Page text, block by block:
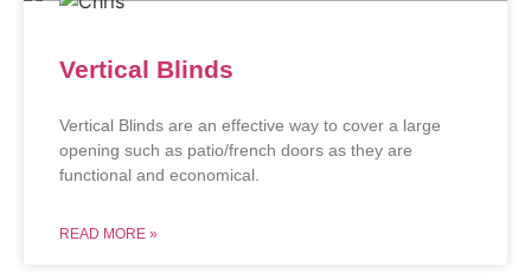
Vertical Blinds
Vertical Blinds are an effective way to cover a large
opening such as patio/french doors as they are
functional and economical.
READ MORE »